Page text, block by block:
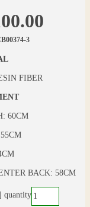
3
FIBER
60CM
BACK: 58CM
quantity